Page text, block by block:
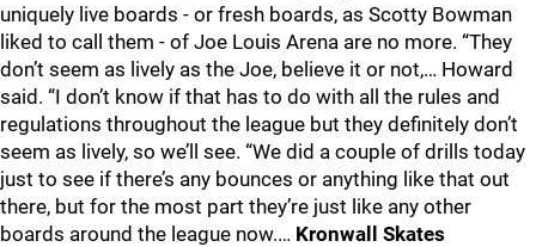
uniquely live boards - or fresh boards, as Scotty Bowman
liked to call them - of Joe Louis Arena are no more. “They
don’t seem as lively as the Joe, believe it or not,… Howard
said. “I don’t know if that has to do with all the rules and
regulations throughout the league but they definitely don’t
seem as lively, so we’ll see. “We did a couple of drills today
just to see if there’s any bounces or anything like that out
there, but for the most part they’re just like any other
boards around the league now.… Kronwall Skates